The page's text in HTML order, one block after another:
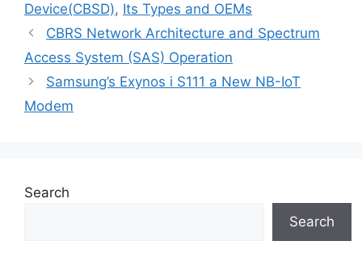
Device(CBSD), Its Types and OEMs
CBRS Network Architecture and Spectrum
Access System (SAS) Operation
Samsung’s Exynos i S111 a New NB-IoT
Modem
Search
Search